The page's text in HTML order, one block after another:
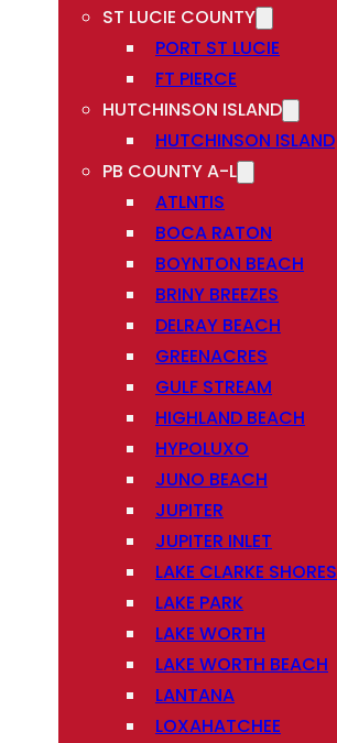
ST LUCIE COUNTY
PORT ST LUCIE
FT PIERCE
HUTCHINSON ISLAND
HUTCHINSON ISLAND
PB COUNTY A-L
ATLNTIS
BOCA RATON
BOYNTON BEACH
BRINY BREEZES
DELRAY BEACH
GREENACRES
GULF STREAM
HIGHLAND BEACH
HYPOLUXO
JUNO BEACH
JUPITER
JUPITER INLET
LAKE CLARKE SHORES
LAKE PARK
LAKE WORTH
LAKE WORTH BEACH
LANTANA
LOXAHATCHEE